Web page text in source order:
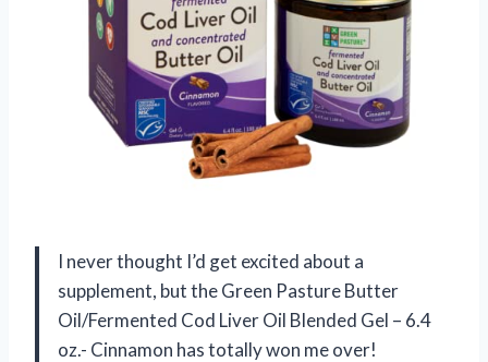
I never thought I’d get excited about a
supplement, but the Green Pasture Butter
Oil/Fermented Cod Liver Oil Blended Gel – 6.4
oz.- Cinnamon has totally won me over!